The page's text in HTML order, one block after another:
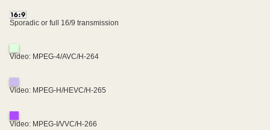
Sporadic or full 16/9 transmission
Video: MPEG-4/AVC/H-264
Video: MPEG-H/HEVC/H-265
Video: MPEG-I/VVC/H-266